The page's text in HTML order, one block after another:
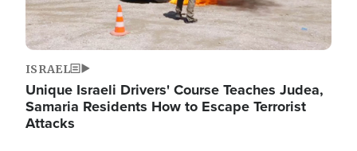
ISRAEL
Unique Israeli Drivers' Course Teaches Judea,
Samaria Residents How to Escape Terrorist
Attacks